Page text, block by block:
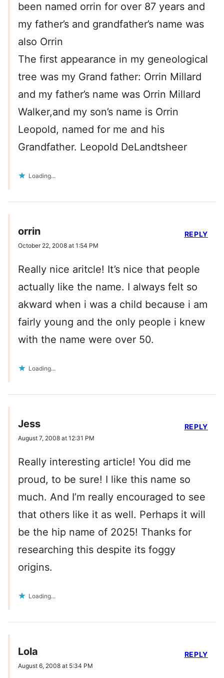
been named orrin for over 87 years and
my father’s and grandfather’s name was
also Orrin
The first appearance in my geneological
tree was my Grand father: Orrin Millard
and my father’s name was Orrin Millard
Walker,and my son’s name is Orrin
Leopold, named for me and his
Grandfather. Leopold DeLandtsheer
Loading...
orrin
October 22, 2008 at 1:54 PM
Really nice aritcle! It’s nice that people
actually like the name. I always felt so
akward when i was a child because i am
fairly young and the only people i knew
with the name were over 50.
Loading...
REPLY
Jess
August 7, 2008 at 12:31 PM
Really interesting article! You did me
proud, to be sure! I like this name so
much. And I’m really encouraged to see
that others like it as well. Perhaps it will
be the hip name of 2025! Thanks for
researching this despite its foggy
origins.
Loading...
REPLY
Lola
August 6, 2008 at 5:34 PM
REPLY